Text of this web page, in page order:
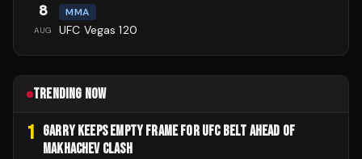
8
AUG
MMA
UFC Vegas 120
TRENDING NOW
1 GARRY KEEPS EMPTY FRAME FOR UFC BELT AHEAD OF
MAKHACHEV CLASH